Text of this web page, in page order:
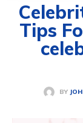
Tips
BY